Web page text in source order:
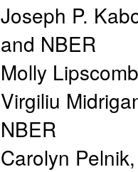
Joseph P.
and NBER
Molly Lipscomb
Virgiliu
NBER
Carolyn Pelnik